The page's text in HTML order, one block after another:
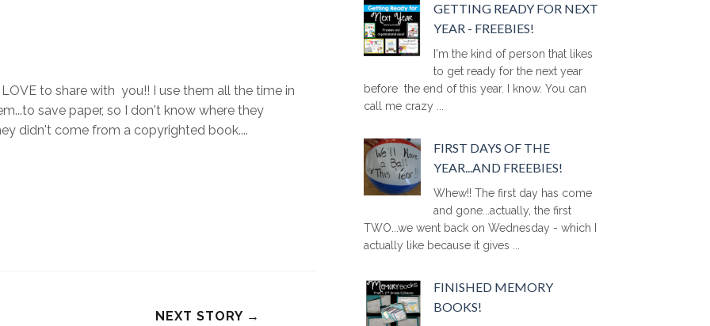
to share with you!! I use them all the time in
save paper, so I don't know where they
didn't come from a copyrighted book....
NEXT STORY →
GETTING READY FOR NEXT
YEAR - FREEBIES!
I'm the kind of person that likes
to get ready for the next year
before the end of this year. I know. You can
call me crazy ...
FIRST DAYS OF THE
YEAR...AND FREEBIES!
Whew!! The first day has come
and gone...actually, the first
TWO...we went back on Wednesday - which I
actually like because it gives ...
FINISHED MEMORY
BOOKS!